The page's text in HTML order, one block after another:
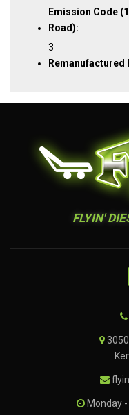
Emission Code
Road):
3
Remanufactured
FLYIN'
Monday